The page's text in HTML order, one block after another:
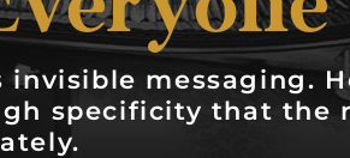
invisible messaging.
specificity that the